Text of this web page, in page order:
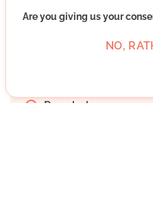
More about the
Regularly
Are you giving us your
NO,